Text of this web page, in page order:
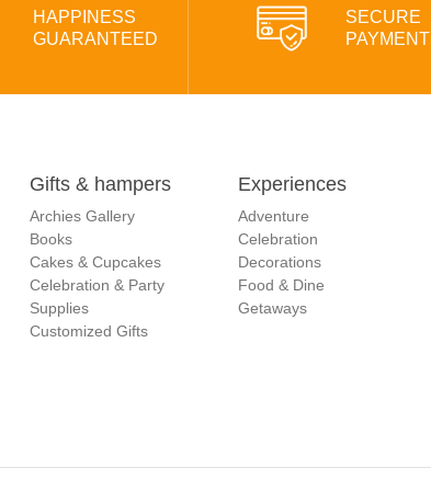
HAPPINESS
GUARANTEED
SECURE
PAYMENT
Gifts & hampers
Archies Gallery
Books
Cakes & Cupcakes
Celebration & Party
Supplies
Customized Gifts
Experiences
Adventure
Celebration
Decorations
Food & Dine
Getaways